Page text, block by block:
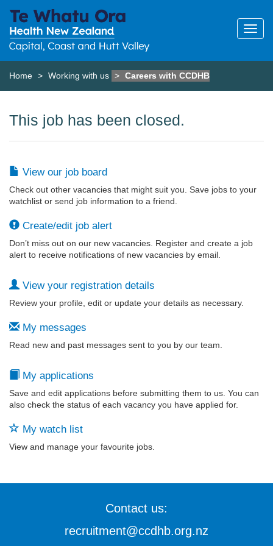
Home Working with us Careers with CCDHB
This job has been closed.
View our job board
Check out other vacancies that might suit you. Save jobs to your
watchlist or send job information to a friend.
Create/edit job alert
Don’t miss out on our new vacancies. Register and create a job
alert to receive notifications of new vacancies by email.
View your registration details
Review your profile, edit or update your details as necessary.
My messages
Read new and past messages sent to you by our team.
My applications
Save and edit applications before submitting them to us. You can
also check the status of each vacancy you have applied for.
My watch list
View and manage your favourite jobs.
Contact us:
recruitment@ccdhb.org.nz